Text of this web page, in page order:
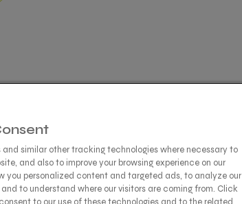
and similar other tracking technologies where necessary to
and also to improve your browsing experience on our
you personalized content and targeted ads, to analyze our
to understand where our visitors are coming from. Click